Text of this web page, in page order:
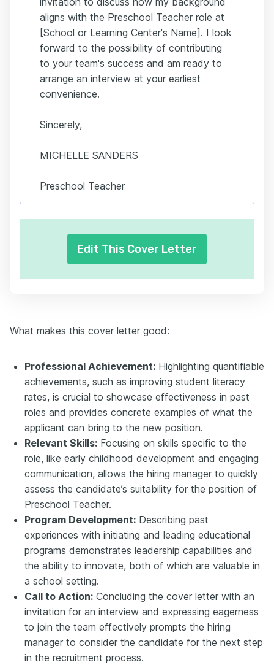
aligns with the Preschool Teacher role at
[School or Learning Center's Name]. I look
forward to the possibility of contributing
to your team's success and am ready to
arrange an interview at your earliest
convenience.
Sincerely,
MICHELLE SANDERS
Preschool Teacher
Edit This Cover Letter
What makes this cover letter good:
Professional Achievement: Highlighting quantifiable
achievements, such as improving student literacy
rates, is crucial to showcase effectiveness in past
roles and provides concrete examples of what the
applicant can bring to the new position.
Relevant Skills: Focusing on skills specific to the
role, like early childhood development and engaging
communication, allows the hiring manager to quickly
assess the candidate’s suitability for the position of
Preschool Teacher.
Program Development: Describing past
experiences with initiating and leading educational
programs demonstrates leadership capabilities and
the ability to innovate, both of which are valuable in
a school setting.
Call to Action: Concluding the cover letter with an
invitation for an interview and expressing eagerness
to join the team effectively prompts the hiring
manager to consider the candidate for the next step
in the recruitment process.